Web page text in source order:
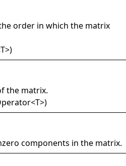
order in which the matrix
T>)
the matrix.
<T>)
components in the matrix.